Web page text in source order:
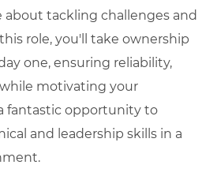
about tackling challenges and
role, you'll take ownership
one, ensuring reliability,
motivating your
fantastic opportunity to
and leadership skills in a